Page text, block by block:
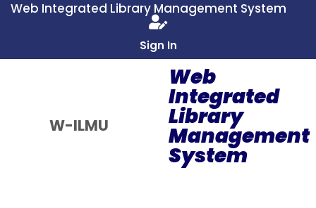
Web Integrated Library Management System
Sign In
W-ILMU
Web
Integrated
Library
Management
System